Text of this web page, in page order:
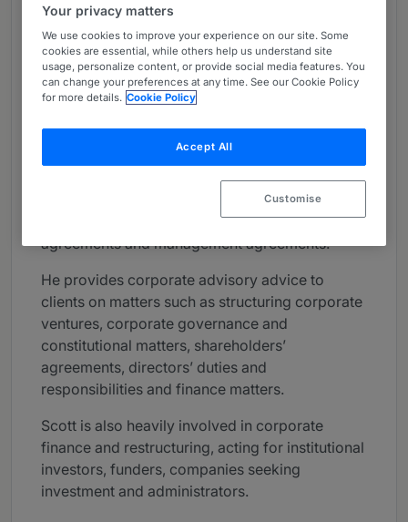
practice at BTO and is the head of the firm’s
Corporate team.
Scott is involved in advising a broad range of
clients, across many sectors, on all aspects of
transactional matters such as acquisitions,
mergers, joint ventures and financing. In
addition, Scott provides advice on contractual
matters such as consultancy agreements,
collaboration agreements, investment
agreements and management agreements.
He provides corporate advisory advice to
clients on matters such as structuring corporate
ventures, corporate governance and
constitutional matters, shareholders’
agreements, directors’ duties and
responsibilities and finance matters.
Scott is also heavily involved in corporate
finance and restructuring, acting for institutional
investors, funders, companies seeking
investment and administrators.
Your privacy matters
We use cookies to improve your experience on our site. Some
cookies are essential, while others help us understand site
usage, personalize content, or provide social media features. You
can change your preferences at any time. See our Cookie Policy
for more details. Cookie Policy
Accept All
Customise